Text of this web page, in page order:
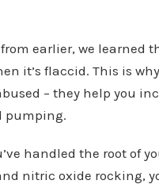
from earlier, we learned
it’s flaccid. This is
– they help you
pumping.
handled the root of
nitric oxide rocking,